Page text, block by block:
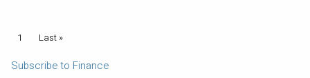
Pagination
Current page
1 Last page
Last »
Subscribe to Finance